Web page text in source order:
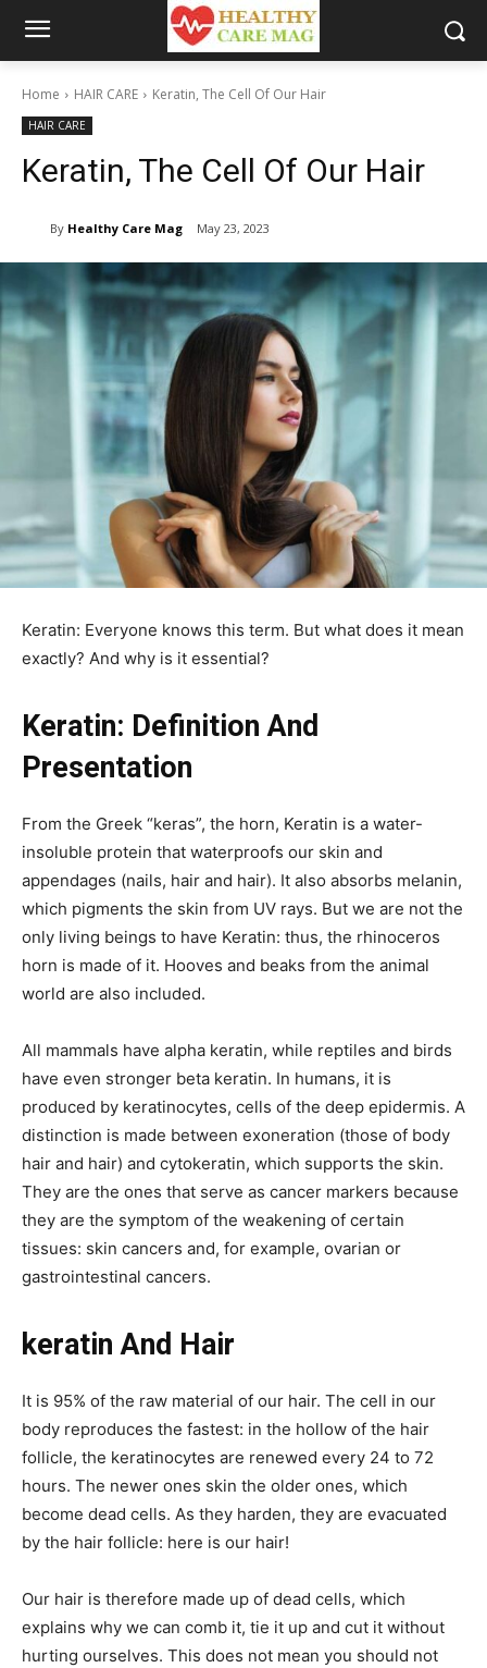
Home HAIR CARE Keratin, The Cell Of Our Hair
HAIR CARE
Keratin, The Cell Of Our Hair
By Healthy Care Mag May 23, 2023
Keratin: Everyone knows this term. But what does it mean
exactly? And why is it essential?
Keratin: Definition And
Presentation
From the Greek “keras”, the horn, Keratin is a water-
insoluble protein that waterproofs our skin and
appendages (nails, hair and hair). It also absorbs melanin,
which pigments the skin from UV rays. But we are not the
only living beings to have Keratin: thus, the rhinoceros
horn is made of it. Hooves and beaks from the animal
world are also included.
All mammals have alpha keratin, while reptiles and birds
have even stronger beta keratin. In humans, it is
produced by keratinocytes, cells of the deep epidermis. A
distinction is made between exoneration (those of body
hair and hair) and cytokeratin, which supports the skin.
They are the ones that serve as cancer markers because
they are the symptom of the weakening of certain
tissues: skin cancers and, for example, ovarian or
gastrointestinal cancers.
keratin And Hair
It is 95% of the raw material of our hair. The cell in our
body reproduces the fastest: in the hollow of the hair
follicle, the keratinocytes are renewed every 24 to 72
hours. The newer ones skin the older ones, which
become dead cells. As they harden, they are evacuated
by the hair follicle: here is our hair!
Our hair is therefore made up of dead cells, which
explains why we can comb it, tie it up and cut it without
hurting ourselves. This does not mean you should not